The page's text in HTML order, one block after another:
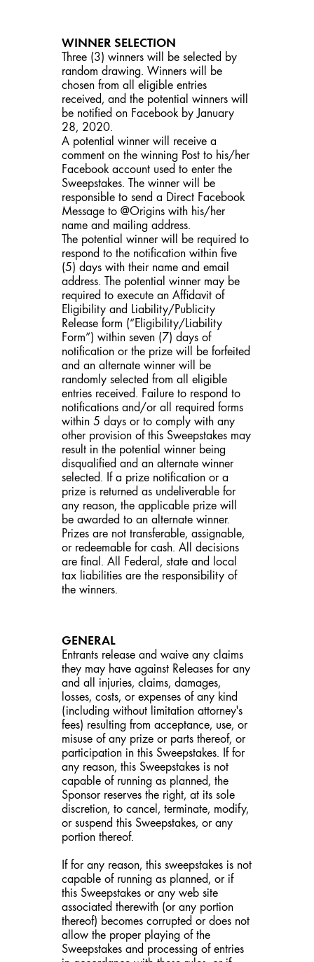
WINNER SELECTION
Three (3) winners will be selected by
random drawing. Winners will be
chosen from all eligible entries
received, and the potential winners will
be notified on Facebook by January
28, 2020.
A potential winner will receive a
comment on the winning Post to his/her
Facebook account used to enter the
Sweepstakes. The winner will be
responsible to send a Direct Facebook
Message to @Origins with his/her
name and mailing address.
The potential winner will be required to
respond to the notification within five
(5) days with their name and email
address. The potential winner may be
required to execute an Affidavit of
Eligibility and Liability/Publicity
Release form (“Eligibility/Liability
Form”) within seven (7) days of
notification or the prize will be forfeited
and an alternate winner will be
randomly selected from all eligible
entries received. Failure to respond to
notifications and/or all required forms
within 5 days or to comply with any
other provision of this Sweepstakes may
result in the potential winner being
disqualified and an alternate winner
selected. If a prize notification or a
prize is returned as undeliverable for
any reason, the applicable prize will
be awarded to an alternate winner.
Prizes are not transferable, assignable,
or redeemable for cash. All decisions
are final. All Federal, state and local
tax liabilities are the responsibility of
the winners.
GENERAL
Entrants release and waive any claims
they may have against Releases for any
and all injuries, claims, damages,
losses, costs, or expenses of any kind
(including without limitation attorney's
fees) resulting from acceptance, use, or
misuse of any prize or parts thereof, or
participation in this Sweepstakes. If for
any reason, this Sweepstakes is not
capable of running as planned, the
Sponsor reserves the right, at its sole
discretion, to cancel, terminate, modify,
or suspend this Sweepstakes, or any
portion thereof.
If for any reason, this sweepstakes is not
capable of running as planned, or if
this Sweepstakes or any web site
associated therewith (or any portion
thereof) becomes corrupted or does not
allow the proper playing of the
Sweepstakes and processing of entries